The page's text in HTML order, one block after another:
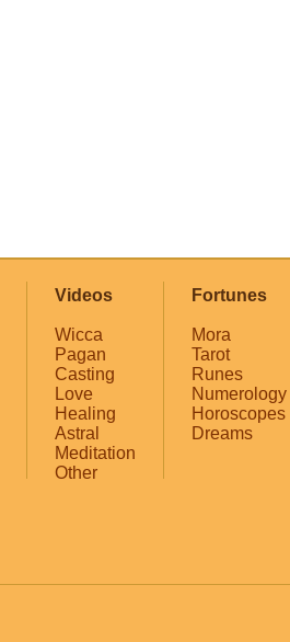
Videos
Wicca
Pagan
Casting
Love
Healing
Astral
Meditation
Other
Fortunes
Mora
Tarot
Runes
Numerology
Horoscopes
Dreams